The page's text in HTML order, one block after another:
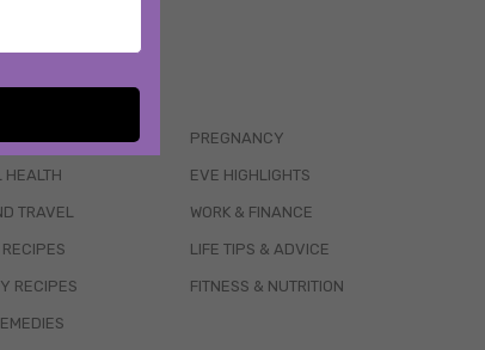
HEALTH
TRAVEL
RECIPES
PREGNANCY
EVE HIGHLIGHTS
WORK & FINANCE
LIFE TIPS & ADVICE
FITNESS & NUTRITION